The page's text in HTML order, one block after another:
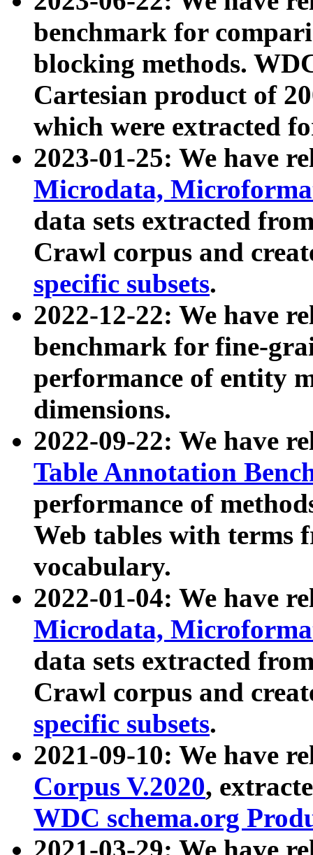
benchmark for
blocking methods.
Cartesian product of
which were extracted
2023-01-25: We have
Microdata,
data sets extracted
Crawl corpus and
specific subsets.
2022-12-22: We have
benchmark for fine-
performance of entity
dimensions.
2022-09-22: We have
Table Annotation
performance of
Web tables with terms
vocabulary.
2022-01-04: We have
Microdata,
data sets extracted
Crawl corpus and
specific subsets.
2021-09-10: We have
Corpus V.2020,
WDC schema.org